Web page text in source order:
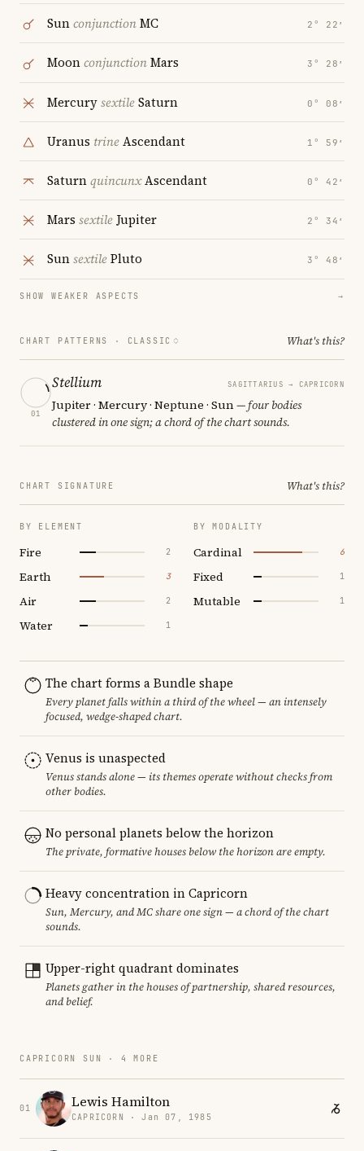
SunconjunctionMC 2° 22′
MoonconjunctionMars 3° 28′
MercurysextileSaturn 0° 08′
Uranus trineAscendant 1° 59′
SaturnquincunxAscendant 0° 42′
Mars sextileJupiter 2° 34′
SunsextilePluto 3° 48′
SHOW WEAKER ASPECTS →
CHART PATTERNS · CLASSIC What's this?
01
Stellium SAGITTARIUS → CAPRICORN
Jupiter · Mercury · Neptune · Sun— four bodies
clustered in one sign; a chord of the chart sounds.
CHART SIGNATURE What's this?
BY ELEMENT
Fire 2
Earth 3
Air 2
Water 1
BY MODALITY
Cardinal 6
Fixed 1
Mutable 1
The chart forms a Bundle shape
Every planet falls within a third of the wheel — an intensely
focused, wedge-shaped chart.
Venus is unaspected
Venus stands alone — its themes operate without checks from
other bodies.
No personal planets below the horizon
The private, formative houses below the horizon are empty.
Heavy concentration in Capricorn
Sun, Mercury, and MC share one sign — a chord of the chart
sounds.
Upper-right quadrant dominates
Planets gather in the houses of partnership, shared resources,
and belief.
CAPRICORN SUN · 4 MORE
01 Lewis Hamilton
CAPRICORN · Jan 07, 1985